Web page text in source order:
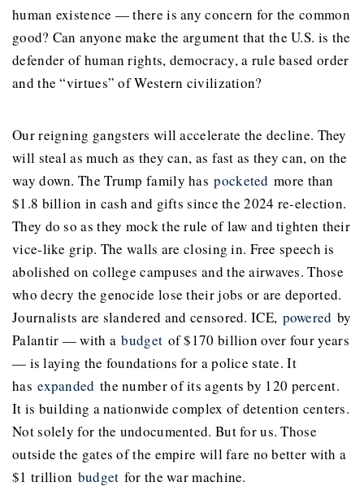
human existence — there is any concern for the common
good? Can anyone make the argument that the U.S. is the
defender of human rights, democracy, a rule based order
and the “virtues” of Western civilization?
Our reigning gangsters will accelerate the decline. They
will steal as much as they can, as fast as they can, on the
way down. The Trump family haspocketed more than
$1.8 billion in cash and gifts since the 2024 re-election.
They do so as they mock the rule of law and tighten their
vice-like grip. The walls are closing in. Free speech is
abolished on college campuses and the airwaves. Those
who decry the genocide lose their jobs or are deported.
Journalists are slandered and censored. ICE, powered by
Palantir — with abudget of $170 billion over four years
— is laying the foundations for a police state. It
hasexpanded the number of its agents by 120 percent.
It is building a nationwide complex of detention centers.
Not solely for the undocumented. But for us. Those
outside the gates of the empire will fare no better with a
$1 trillion budget for the war machine.